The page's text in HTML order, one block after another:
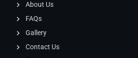
About Us
FAQs
Gallery
Contact Us